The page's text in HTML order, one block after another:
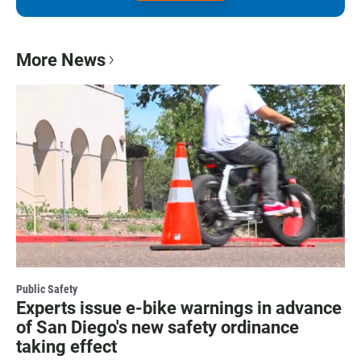
More News
Public Safety
Experts issue e-bike warnings in advance
of San Diego's new safety ordinance
taking effect